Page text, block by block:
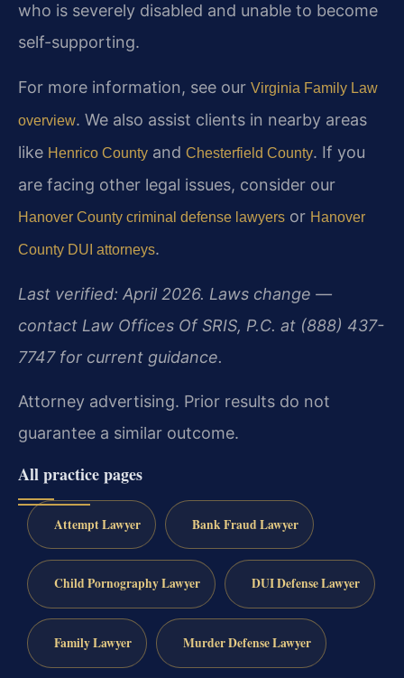
who is severely disabled and unable to become
self-supporting.
For more information, see our Virginia Family Law
overview. We also assist clients in nearby areas
like Henrico County and Chesterfield County. If you
are facing other legal issues, consider our
Hanover County criminal defense lawyers or Hanover
County DUI attorneys.
Last verified: April 2026. Laws change —
contact Law Offices Of SRIS, P.C. at (888) 437-
7747 for current guidance.
Attorney advertising. Prior results do not
guarantee a similar outcome.
All practice pages
Attempt Lawyer Bank Fraud Lawyer
Child Pornography Lawyer DUI Defense Lawyer
Family Lawyer Murder Defense Lawyer